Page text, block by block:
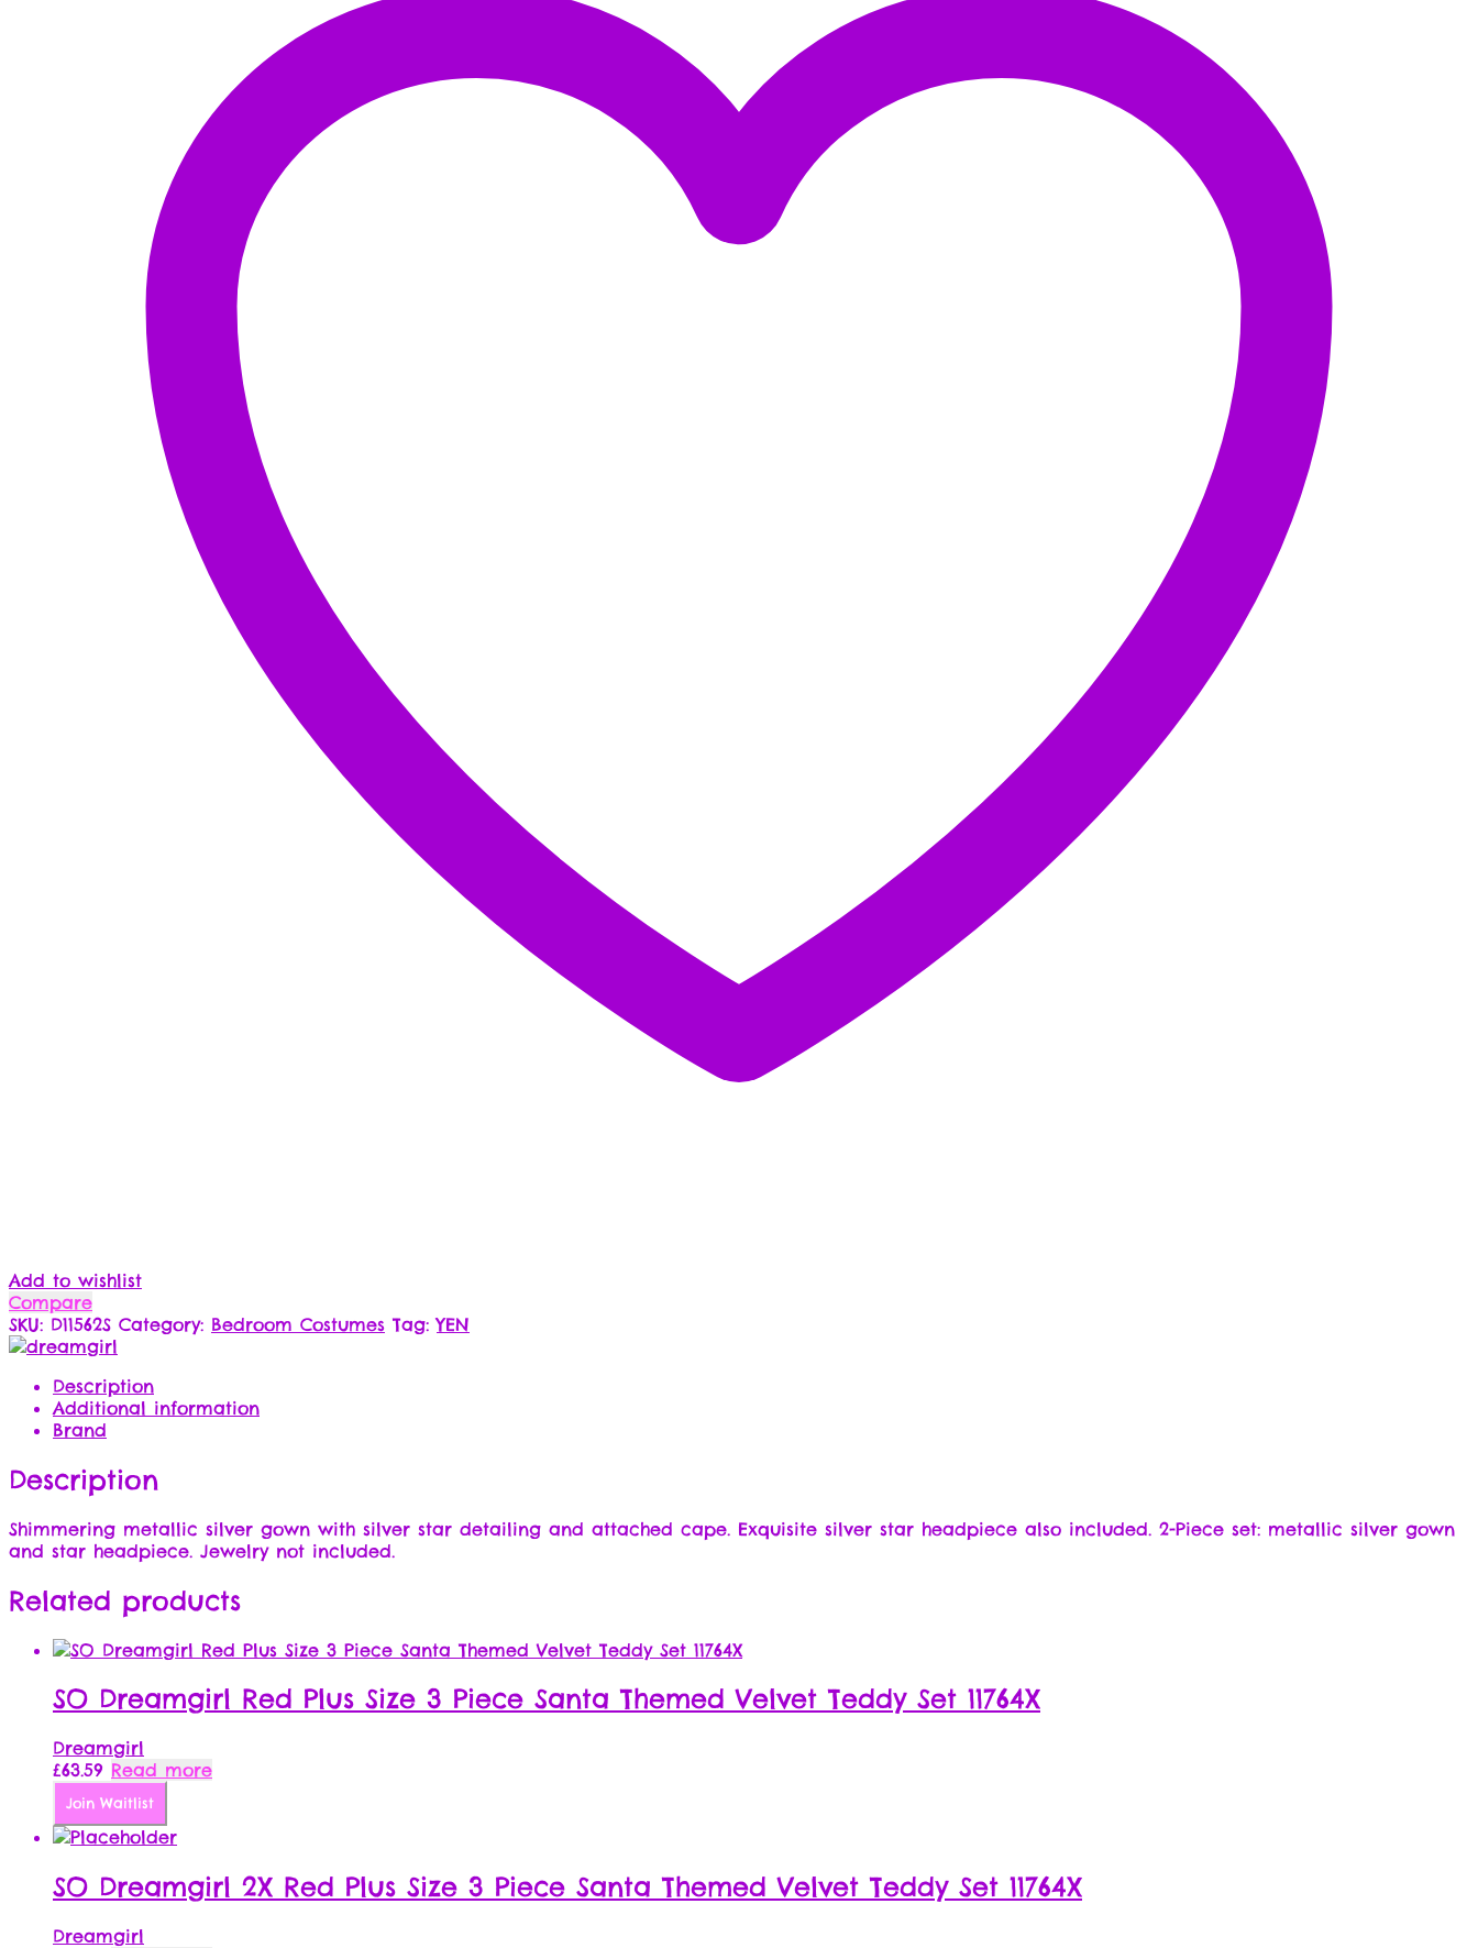
Add to wishlist
Compare
SKU: D11562S Category: Bedroom Costumes Tag:YEN
Description
Additional information
Brand
Description
Shimmering metallic silver gown with silver star detailing and attached cape. Exquisite silver star headpiece also included. 2-Piece set: metallic silver gown
and star headpiece. Jewelry not included.
Related products
SO Dreamgirl Red Plus Size 3 Piece Santa Themed Velvet Teddy Set 11764X
Dreamgirl
£63.59 Read more
Join Waitlist
SO Dreamgirl 2X Red Plus Size 3 Piece Santa Themed Velvet Teddy Set 11764X
Dreamgirl